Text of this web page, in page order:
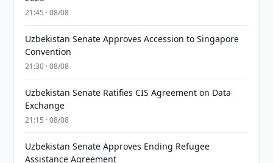
21:45 · 08/08
Uzbekistan Senate Approves Accession to Singapore
Convention
21:30 · 08/08
Uzbekistan Senate Ratifies CIS Agreement on Data
Exchange
21:15 · 08/08
Uzbekistan Senate Approves Ending Refugee
Assistance Agreement